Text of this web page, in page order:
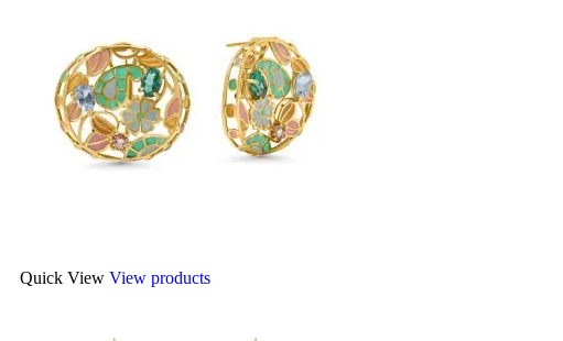
Quick View View products